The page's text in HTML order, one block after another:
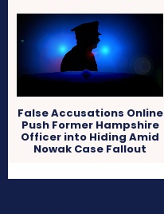
False Accusations Online
Push Former Hampshire
Officer into Hiding Amid
Nowak Case Fallout